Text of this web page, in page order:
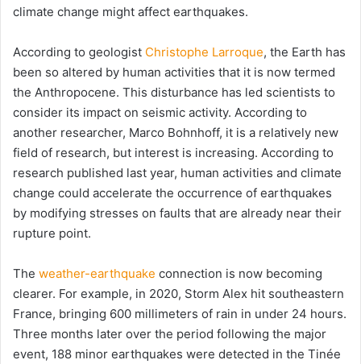
climate change might affect earthquakes.
According to geologist Christophe Larroque, the Earth has
been so altered by human activities that it is now termed
the Anthropocene. This disturbance has led scientists to
consider its impact on seismic activity. According to
another researcher, Marco Bohnhoff, it is a relatively new
field of research, but interest is increasing. According to
research published last year, human activities and climate
change could accelerate the occurrence of earthquakes
by modifying stresses on faults that are already near their
rupture point.
The weather-earthquake connection is now becoming
clearer. For example, in 2020, Storm Alex hit southeastern
France, bringing 600 millimeters of rain in under 24 hours.
Three months later over the period following the major
event, 188 minor earthquakes were detected in the Tinée